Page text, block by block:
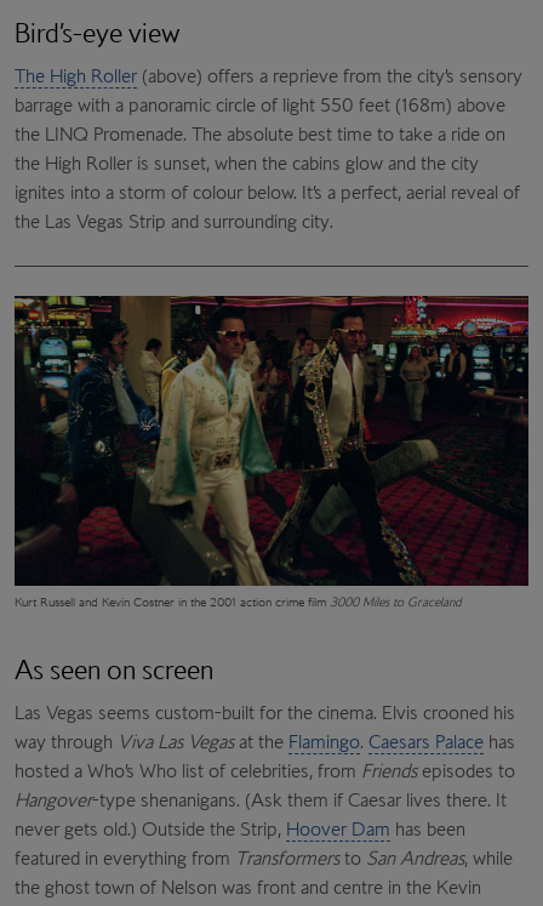
Bird’s-eye view
The High Roller (above) offers a reprieve from the city’s sensory
barrage with a panoramic circle of light 550 feet (168m) above
the LINQ Promenade. The absolute best time to take a ride on
the High Roller is sunset, when the cabins glow and the city
ignites into a storm of colour below. It’s a perfect, aerial reveal of
the Las Vegas Strip and surrounding city.
Kurt Russell and Kevin Costner in the 2001 action crime film 3000 Miles to Graceland
As seen on screen
Las Vegas seems custom-built for the cinema. Elvis crooned his
way through Viva Las Vegasat the Flamingo. Caesars Palace has
hosted a Who’s Who list of celebrities, from Friendsepisodes to
Hangover-type shenanigans. (Ask them if Caesar lives there. It
never gets old.) Outside the Strip, Hoover Dam has been
featured in everything from Transformersto San Andreas, while
the ghost town of Nelson was front and centre in the Kevin